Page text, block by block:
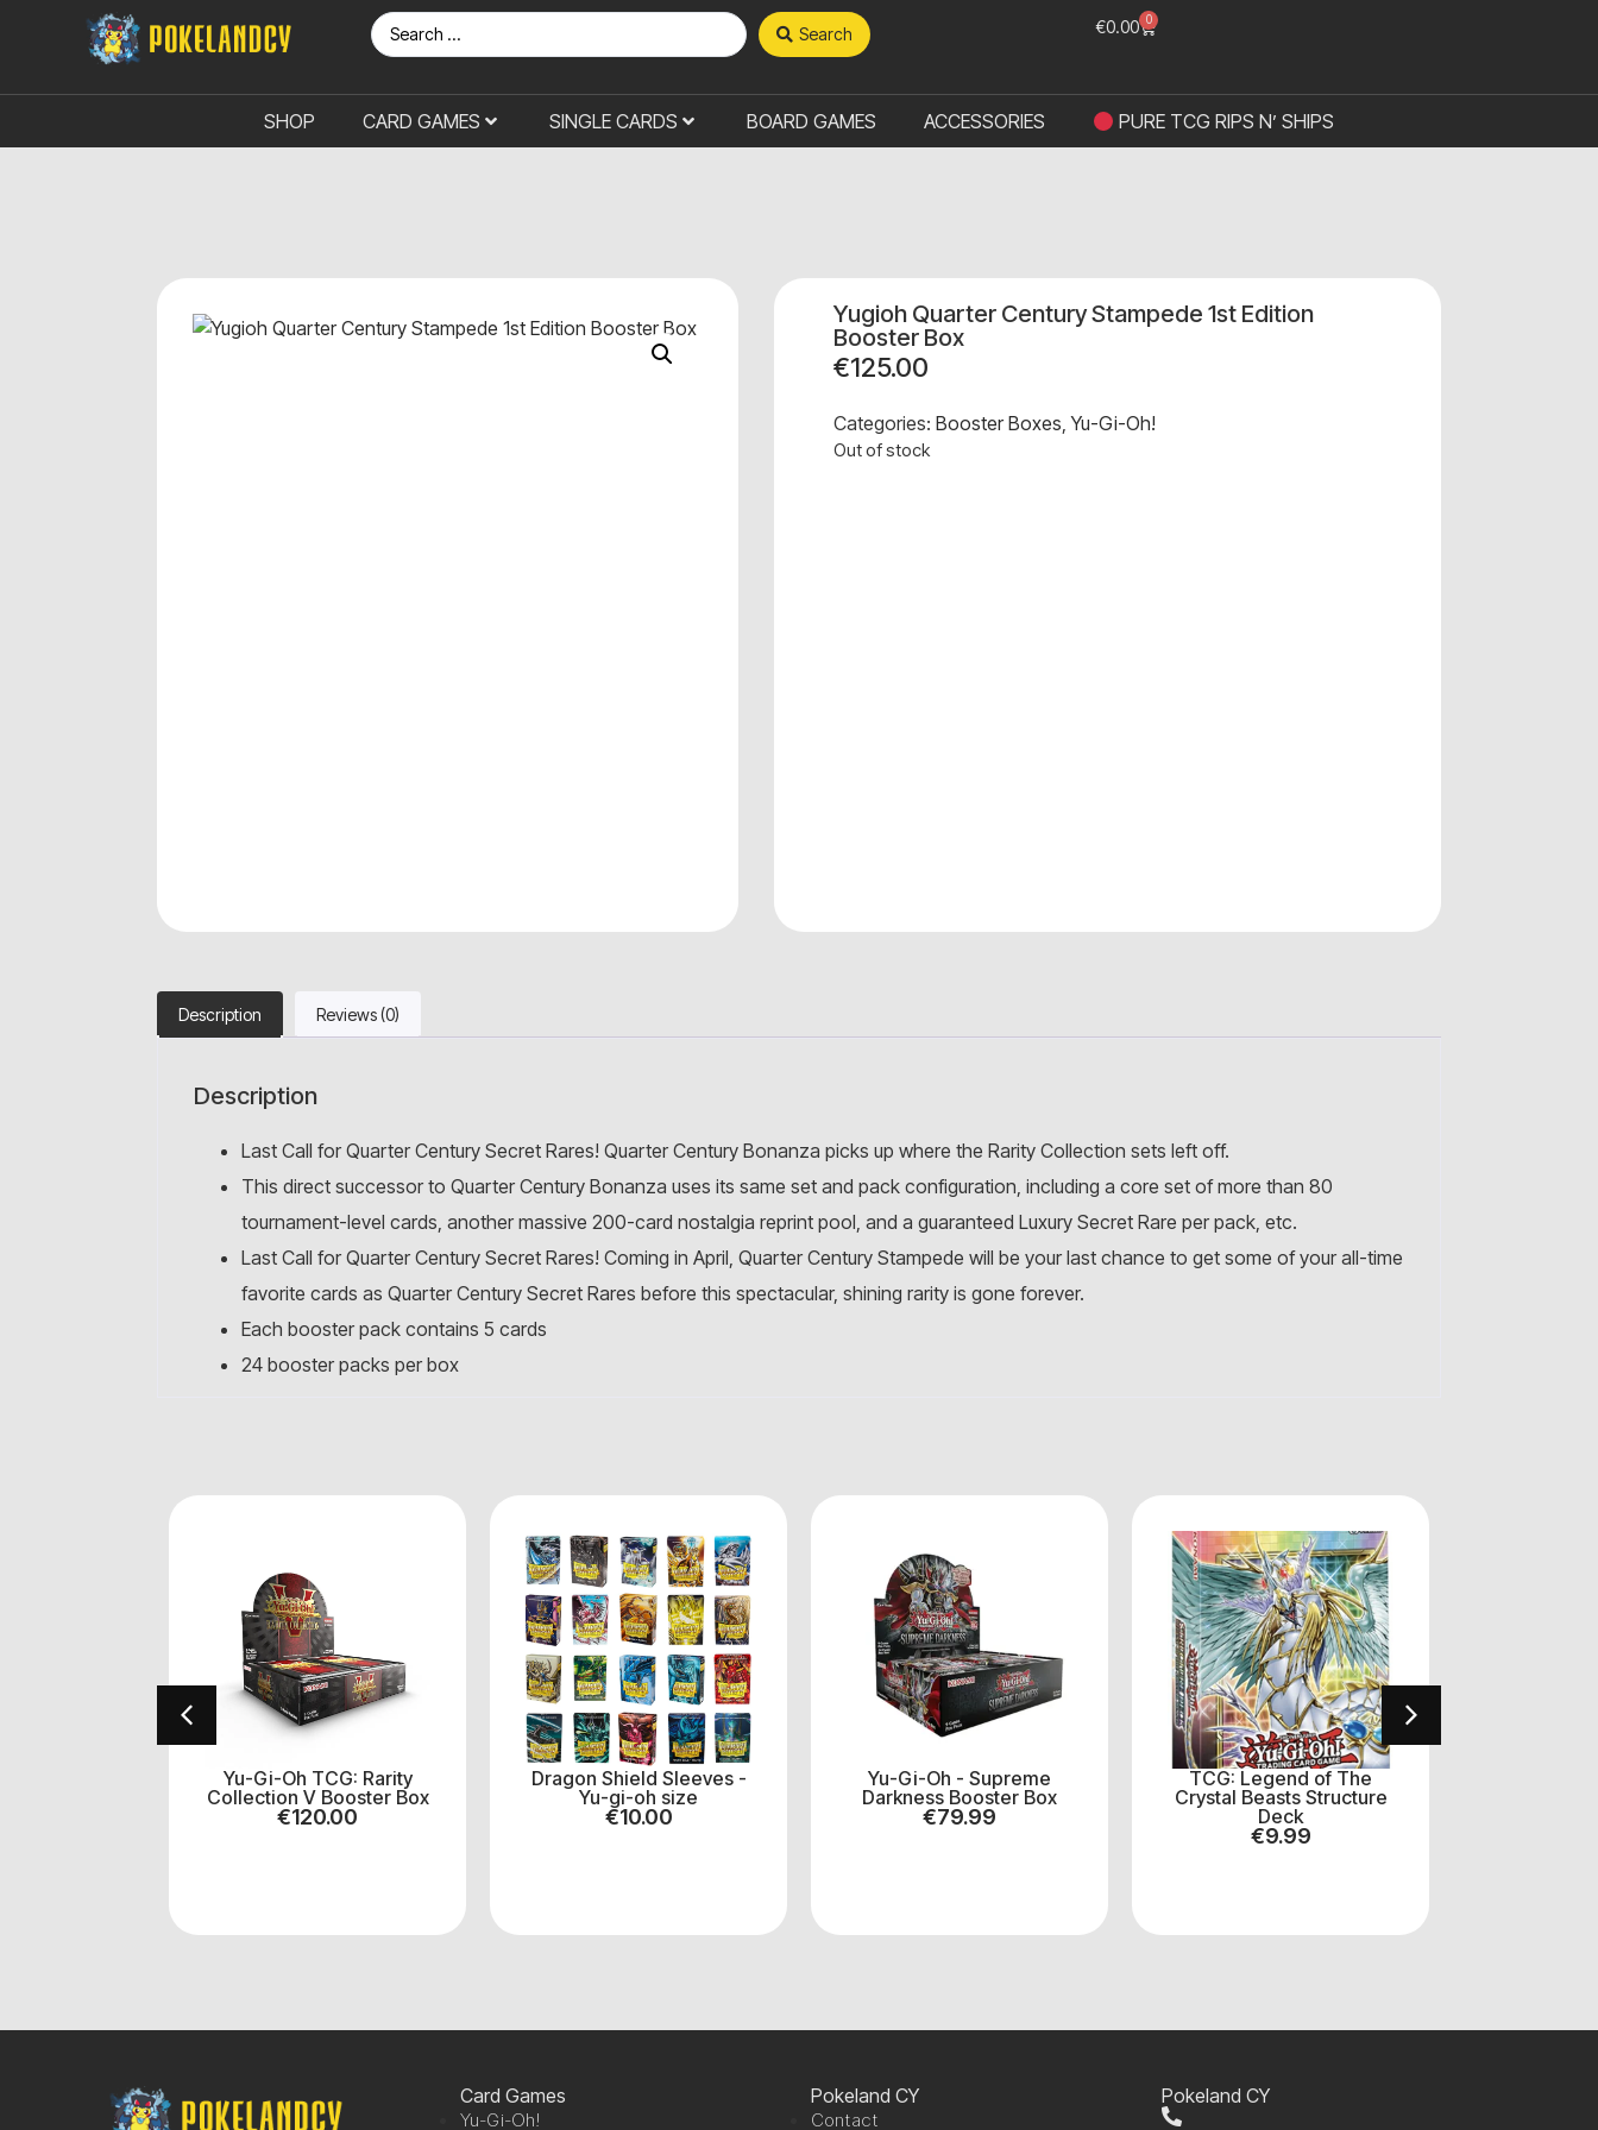
Search €0.00 0
SHOP CARD GAMES SINGLE CARDS BOARD GAMES ACCESSORIES PURE TCG RIPS N’ SHIPS
Yugioh Quarter Century Stampede 1st Edition
Booster Box
€125.00
Categories:Booster Boxes,Yu-Gi-Oh!
Out of stock
Description Reviews (0)
Description
Last Call for Quarter Century Secret Rares! Quarter Century Bonanza picks up where the Rarity Collection sets left off.
This direct successor to Quarter Century Bonanza uses its same set and pack configuration, including a core set of more than 80
tournament-level cards, another massive 200-card nostalgia reprint pool, and a guaranteed Luxury Secret Rare per pack, etc.
Last Call for Quarter Century Secret Rares! Coming in April, Quarter Century Stampede will be your last chance to get some of your all-time
favorite cards as Quarter Century Secret Rares before this spectacular, shining rarity is gone forever.
Each booster pack contains 5 cards
24 booster packs per box
Yu-Gi-Oh TCG: Rarity
Collection V Booster Box
€120.00
Dragon Shield Sleeves -
Yu-gi-oh size
€10.00
Yu-Gi-Oh - Supreme
Darkness Booster Box
€79.99
TCG: Legend of The
Crystal Beasts Structure
Deck
€9.99
Card Games
Yu-Gi-Oh!
Pokeland CY
Contact
Pokeland CY